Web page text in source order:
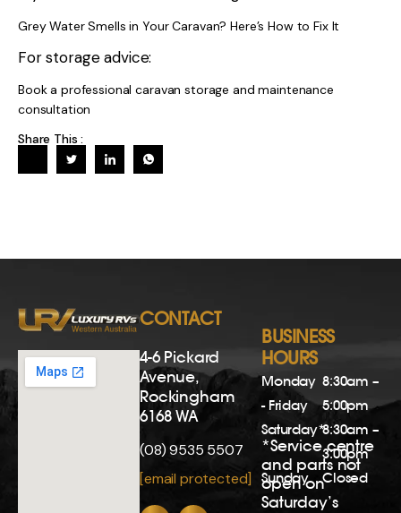
Grey Water Smells in Your Caravan? Here’s How to Fix It
For storage advice:
Book a professional caravan storage and maintenance
consultation
Share This :
CONTACT
4-6 Pickard
Avenue,
Rockingham
6168 WA
(08) 9535 5507
[email protected]
BUSINESS
HOURS
Monday
- Friday
8:30am –
5:00pm
Saturday*8:30am –
3:00pm
Sunday
Closed
*Service centre
and parts not
open on
Saturday’s